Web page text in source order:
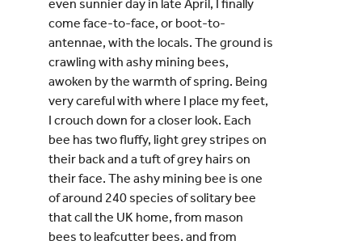
even sunnier day in late April, I finally
come face-to-face, or boot-to-
antennae, with the locals. The ground is
crawling with ashy mining bees,
awoken by the warmth of spring. Being
very careful with where I place my feet,
I crouch down for a closer look. Each
bee has two fluffy, light grey stripes on
their back and a tuft of grey hairs on
their face. The ashy mining bee is one
of around 240 species of solitary bee
that call the UK home, from mason
bees to leafcutter bees, and from